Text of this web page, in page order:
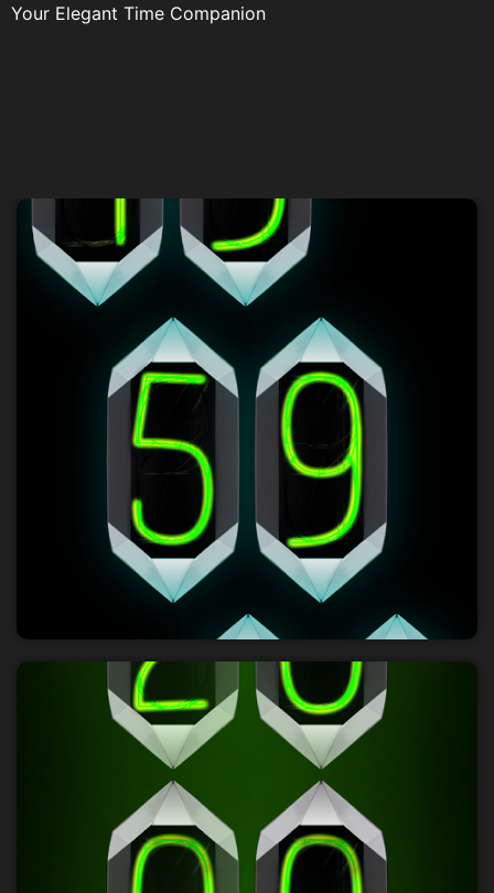
Your Elegant Time Companion